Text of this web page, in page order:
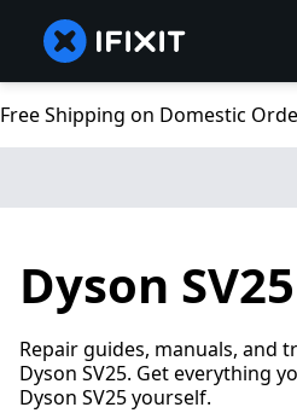
Free Shipping on Domestic
Dyson
Repair guides, manuals, and
Dyson SV25. Get everything
Dyson SV25 yourself.